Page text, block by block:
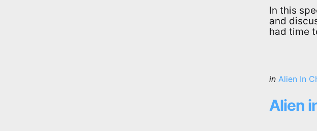
In this
and
had time
Categories
Posted
in Alien In
Alien